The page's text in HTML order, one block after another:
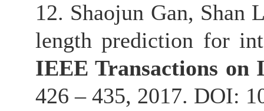
12. Shaojun Gan, Shan
length prediction for
IEEE Transactions on
426 – 435, 2017. DOI: